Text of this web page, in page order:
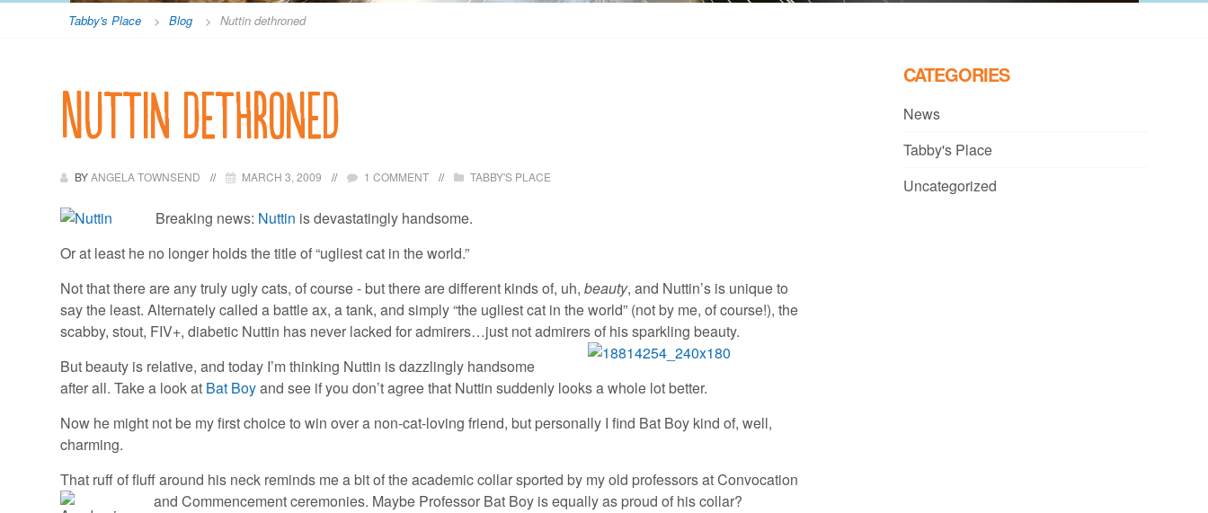
Tabby's Place > Blog > Nuttin dethroned
Nuttin dethroned
BYANGELA TOWNSEND MARCH 3, 2009 1 COMMENT TABBY'S PLACE
Breaking news: Nuttin is devastatingly handsome.
Or at least he no longer holds the title of “ugliest cat in the world.”
Not that there are any truly ugly cats, of course - but there are different kinds of, uh,beauty, and Nuttin’s is unique to
say the least. Alternately called a battle ax, a tank, and simply “the ugliest cat in the world” (not by me, of course!), the
scabby, stout, FIV+, diabetic Nuttin has never lacked for admirers…just not admirers of his sparkling beauty.
But beauty is relative, and today I’m thinking Nuttin is dazzlingly handsome
after all. Take a look at Bat Boyand see if you don’t agree that Nuttin suddenly looks a whole lot better.
Now he might not be my first choice to win over a non-cat-loving friend, but personally I find Bat Boy kind of, well,
charming.
That ruff of fluff around his neck reminds me a bit of the academic collar sported by my old professors at Convocation
and Commencement ceremonies. Maybe Professor Bat Boy is equally as proud of his collar?
CATEGORIES
News
Tabby's Place
Uncategorized